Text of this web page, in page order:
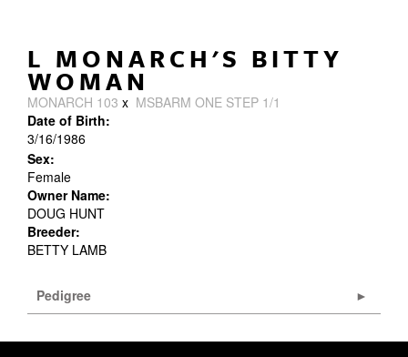
L MONARCH'S BITTY
WOMAN
MONARCH 103 x MSBARM ONE STEP 1/1
Date of Birth:
3/16/1986
Sex:
Female
Owner Name:
DOUG HUNT
Breeder:
BETTY LAMB
Pedigree